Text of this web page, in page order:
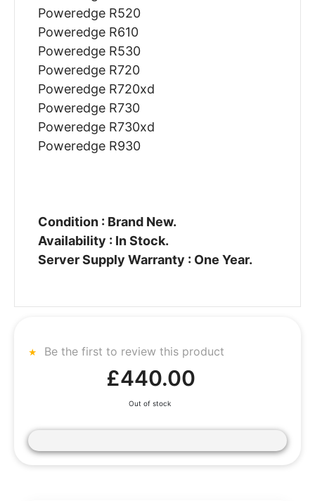
Poweredge R520
Poweredge R610
Poweredge R530
Poweredge R720
Poweredge R720xd
Poweredge R730
Poweredge R730xd
Poweredge R930
Condition : Brand New.
Availability : In Stock.
Server Supply Warranty : One Year.
Be the first to review this product
£440.00
Out of stock